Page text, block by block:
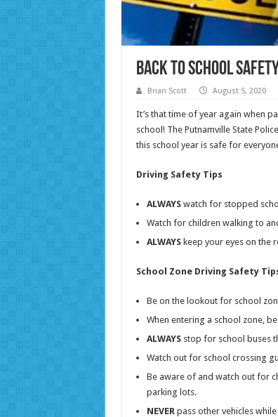
Back to School
Brian Scott August 5, 2020
It’s that time of year again when
school! The Putnamville State
this school year is safe for
Driving Safety Tips
ALWAYS watch for stopped
Watch for children walking to
ALWAYSkeep your eyes on the
School Zone Driving Safety
Be on the lookout for school
When entering a school zone,
ALWAYS stop for school buses
Watch out for school crossing
Be aware of and watch out for
parking lots.
NEVER pass other vehicles